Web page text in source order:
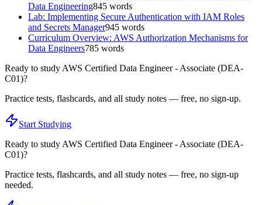
Data Engineering845 words
Lab: Implementing Secure Authentication with IAM Roles
and Secrets Manager945 words
Curriculum Overview: AWS Authorization Mechanisms for
Data Engineers785 words
Ready to study AWS Certified Data Engineer - Associate (DEA-
C01)?
Practice tests, flashcards, and all study notes — free, no sign-up.
Start Studying
Ready to study AWS Certified Data Engineer - Associate (DEA-
C01)?
Practice tests, flashcards, and all study notes — free, no sign-up
needed.